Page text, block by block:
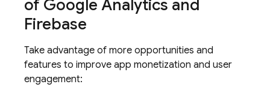
of Google Analytics and
Firebase
Take advantage of more opportunities and
features to improve app monetization and user
engagement: